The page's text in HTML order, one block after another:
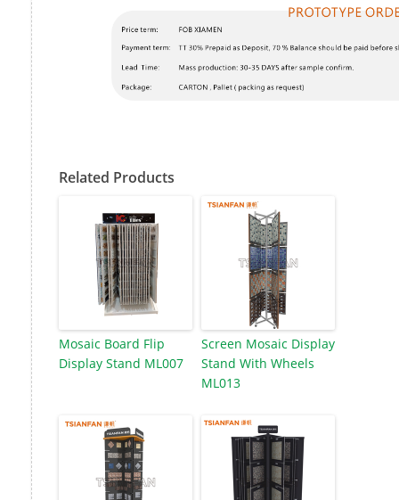
Related Products
Mosaic Board Flip
Display Stand ML007
Screen Mosaic Display
Stand With Wheels
ML013